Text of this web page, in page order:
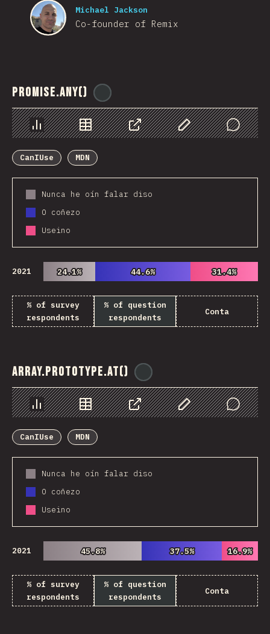
Michael Jackson
Co-founder of Remix
Promise.any()
Chart Data Share Customize Data
Comments
CanIUse
MDN
Nunca he oín falar diso
O coñezo
Useino
2021 24.1%
24.1% 44.6%
44.6% 31.4%
31.4%
% of survey
respondents
% of question
respondents
Conta
Array.prototype.at()
Chart Data Share Customize Data
Comments
CanIUse
MDN
Nunca he oín falar diso
O coñezo
Useino
2021 45.8%
45.8% 37.5%
37.5% 16.9%
16.9%
% of survey
respondents
% of question
respondents
Conta